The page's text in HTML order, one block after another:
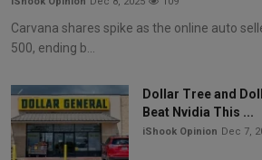
Carvana shares spike as the online auto
500, ending b...
Dollar Tree and
Beat Nvidia This ...
iShook Opinion Dec 7,